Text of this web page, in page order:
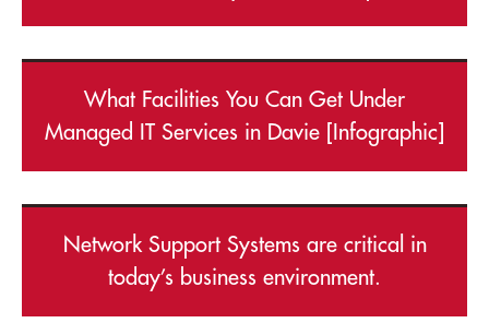
What Facilities You Can Get Under
Managed IT Services in Davie [Infographic]
Network Support Systems are critical in
today’s business environment.